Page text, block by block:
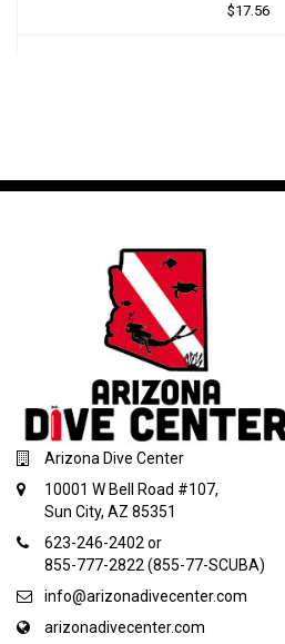
$17.56
Arizona Dive Center
10001 W Bell Road #107,
Sun City, AZ 85351
623-246-2402 or
855-777-2822 (855-77-SCUBA)
info@arizonadivecenter.com
arizonadivecenter.com